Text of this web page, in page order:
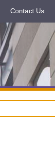
Contact Us